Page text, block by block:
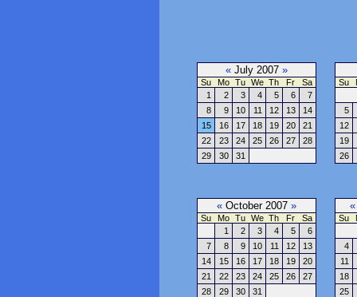
« July 2007 »
Su Mo Tu We Th Fr
Sa
1
2 3 4 5 6
7
8
9 10 11 12 13
14
15
16 17 18 19 20
21
22
23 24 25 26 27
28
29
30 31
Su
5
12
19
26
« October 2007 »
Su Mo Tu We Th Fr
Sa
1
2 3 4 5
6
7
8 9 10 11 12
13
14
15 16 17 18 19
20
21
22 23 24 25 26
27
28
29 30 31
«
Su
4
11
18
25